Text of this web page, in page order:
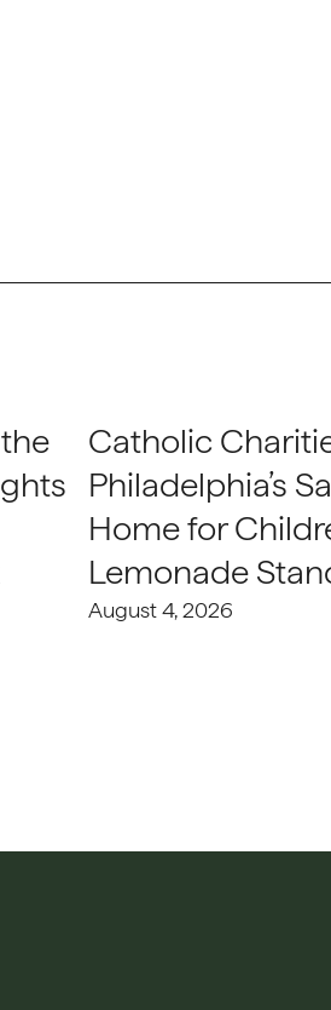
Catholic
Philadelphia’s
Home for
Lemonade
August 4, 2026